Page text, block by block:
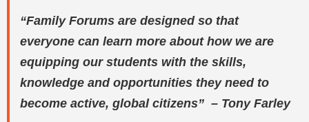
“Family Forums are designed so that
everyone can learn more about how we are
equipping our students with the skills,
knowledge and opportunities they need to
become active, global citizens” – Tony Farley